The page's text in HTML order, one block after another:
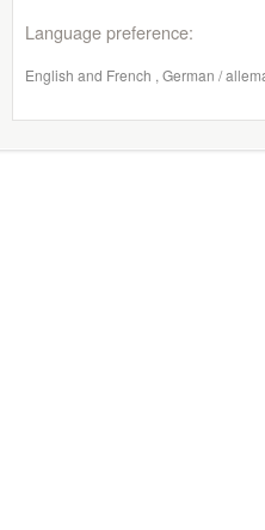
Language preference:
English and French , German /